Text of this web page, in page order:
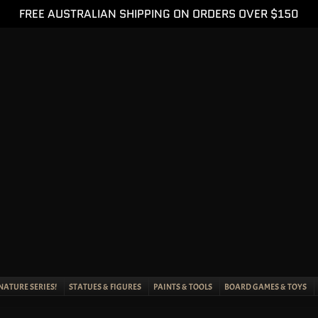
FREE AUSTRALIAN SHIPPING ON ORDERS OVER $150
SERIES! STATUES & FIGURES PAINTS & TOOLS BOARD GAMES & TOYS